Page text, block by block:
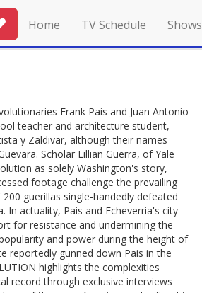
Home TV Schedule Shows
Frank Pais and Juan Antonio
teacher and architecture student,
y Zaldivar, although their names
Scholar Lillian Guerra, of Yale
as solely Washington's story,
footage challenge the prevailing
guerillas single-handedly defeated
actuality, Pais and Echeverria's city-
for resistance and undermining the
and power during the height of
reportedly gunned down Pais in the
highlights the complexities
record through exclusive interviews